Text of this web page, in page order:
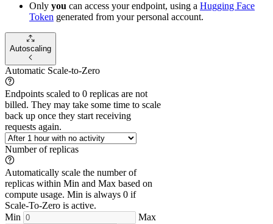
Only you can access your endpoint, using a Hugging Face
Token generated from yourpersonal account.
Autoscaling
Automatic Scale-to-Zero
Endpoints scaled to 0 replicas are not
billed. They may take some time to scale
back up once they start receiving
requests again.
Number of replicas
Automatically scale the number of
replicas within Min and Max based on
compute usage. Min is always 0 if
Scale-To-Zero is active.
Min
Max